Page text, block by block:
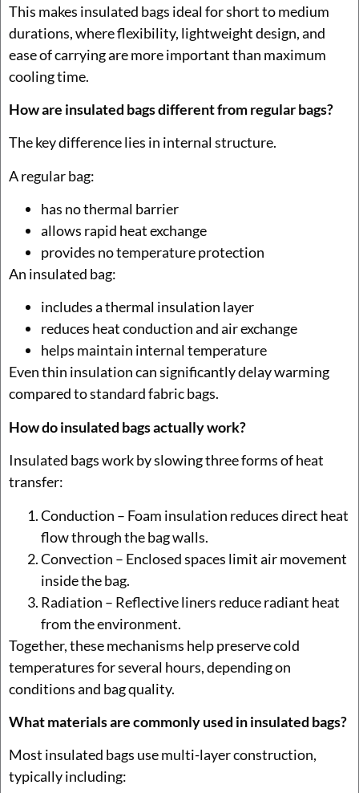
This makes insulated bags ideal for short to medium
durations, where flexibility, lightweight design, and
ease of carrying are more important than maximum
cooling time.
How are insulated bags different from regular bags?
The key difference lies in internal structure.
A regular bag:
has no thermal barrier
allows rapid heat exchange
provides no temperature protection
An insulated bag:
includes a thermal insulation layer
reduces heat conduction and air exchange
helps maintain internal temperature
Even thin insulation can significantly delay warming
compared to standard fabric bags.
How do insulated bags actually work?
Insulated bags work by slowing three forms of heat
transfer:
Conduction – Foam insulation reduces direct heat
flow through the bag walls.
Convection – Enclosed spaces limit air movement
inside the bag.
Radiation – Reflective liners reduce radiant heat
from the environment.
Together, these mechanisms help preserve cold
temperatures for several hours, depending on
conditions and bag quality.
What materials are commonly used in insulated bags?
Most insulated bags use multi-layer construction,
typically including: